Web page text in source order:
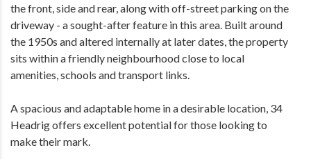
the front, side and rear, along with off-street parking on the
driveway - a sought-after feature in this area. Built around
the 1950s and altered internally at later dates, the property
sits within a friendly neighbourhood close to local
amenities, schools and transport links.
A spacious and adaptable home in a desirable location, 34
Headrig offers excellent potential for those looking to
make their mark.